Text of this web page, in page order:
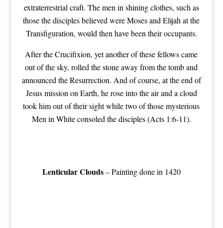
extraterrestrial craft. The men in shining clothes, such as
those the disciples believed were Moses and Elijah at the
Transfiguration, would then have been their occupants.
After the Crucifixion, yet another of these fellows came
out of the sky, rolled the stone away from the tomb and
announced the Resurrection. And of course, at the end of
Jesus mission on Earth, he rose into the air and a cloud
took him out of their sight while two of those mysterious
Men in White consoled the disciples (Acts 1:6-11).
Lenticular Clouds– Painting done in 1420